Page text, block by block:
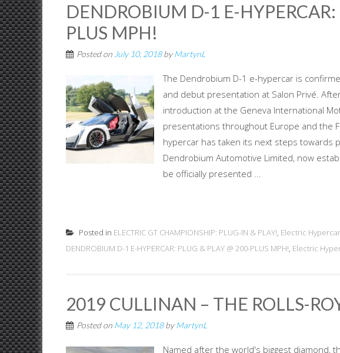
DENDROBIUM D-1 E-HYPERCAR:
PLUS MPH!
Posted on July 10, 2018byMartynL
The Dendrobium D-1 e-hypercar is
and debut presentation at Salon Privé.
introduction at the Geneva International
presentations throughout Europe and the
hypercar has taken its next steps towards
Dendrobium Automotive Limited, now
be officially presented ...
Posted in ELECTRIC GT CHAMPIONSHIP: PLUG-IN & PLAY!, Electric Hypercar
DENDROBIUM D-1 E-HYPERCAR: PLUG & PLAY @ 200-PLUS MPH!, Electric
2019 CULLINAN – THE ROLLS-
Posted on May 12, 2018byMartynL
Named after the world's biggest diamond,